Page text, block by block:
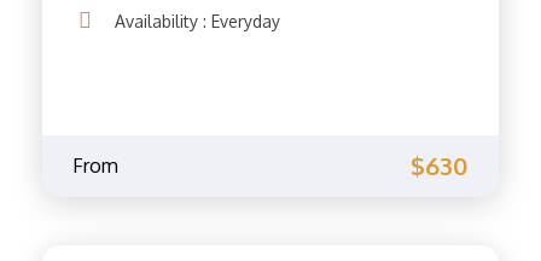
Availability : Everyday
From $630